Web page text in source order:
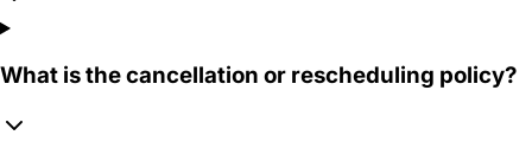
What is the cancellation or rescheduling policy?